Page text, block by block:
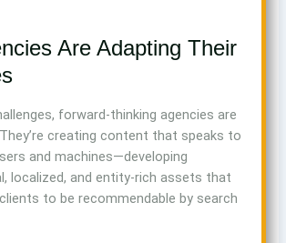
Are Adapting Their
forward-thinking agencies are
creating content that speaks to
and machines—developing
localized, and entity-rich assets that
to be recommendable by search